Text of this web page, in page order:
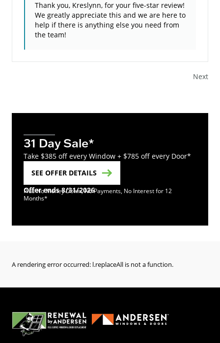
Thank you, Kreslynn, for your five-star review!
We greatly appreciate this and we are here to
help if there is anything else you need from
the team!
Next
31 Day Sale*
Take $385 off every Window + $785 off every Door*
SEE OFFER DETAILS
Offer ends 8/31/2026
Plus No Money Down, No Payments, No Interest for 12
Months*
A rendering error occurred: l.replaceAll is not a function.